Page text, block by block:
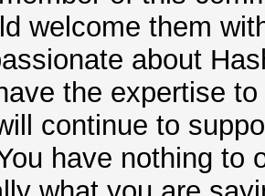
welcome them
about
the expertise
continue to
have nothing to